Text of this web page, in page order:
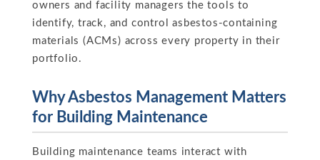
owners and facility managers the tools to
identify, track, and control asbestos-containing
materials (ACMs) across every property in their
portfolio.
Why Asbestos Management Matters
for Building Maintenance
Building maintenance teams interact with